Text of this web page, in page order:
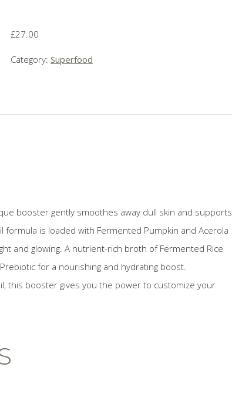
£27.00
Category: Superfood
booster gently smoothes away dull skin and supports
is loaded with Fermented Pumpkin and Acerola
and glowing. A nutrient-rich broth of Fermented Rice
for a nourishing and hydrating boost.
this booster gives you the power to customize your